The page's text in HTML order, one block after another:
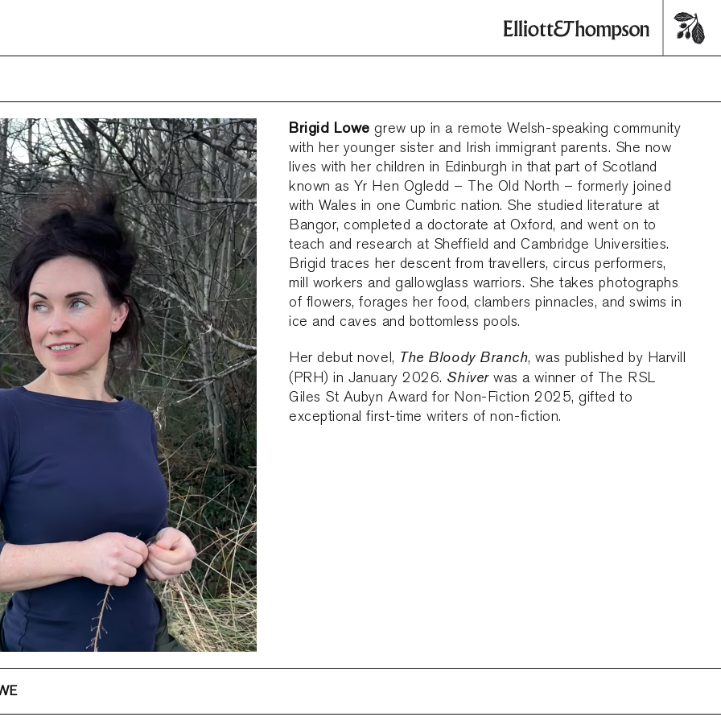
Brigid Lowe grew up in a remote Welsh-speaking community
with her younger sister and Irish immigrant parents. She now
lives with her children in Edinburgh in that part of Scotland
known as Yr Hen Ogledd – The Old North – formerly joined
with Wales in one Cumbric nation. She studied literature at
Bangor, completed a doctorate at Oxford, and went on to
teach and research at Sheffield and Cambridge Universities.
Brigid traces her descent from travellers, circus performers,
mill workers and gallowglass warriors. She takes photographs
of flowers, forages her food, clambers pinnacles, and swims in
ice and caves and bottomless pools.
Her debut novel, The Bloody Branch, was published by Harvill
(PRH) in January 2026. Shiverwas a winner of The RSL
Giles St Aubyn Award for Non-Fiction 2025, gifted to
exceptional first-time writers of non-fiction.